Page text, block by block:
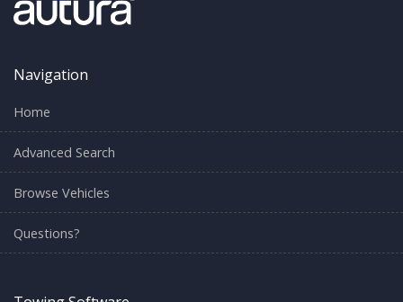
Navigation
Home
Advanced Search
Browse Vehicles
Questions?